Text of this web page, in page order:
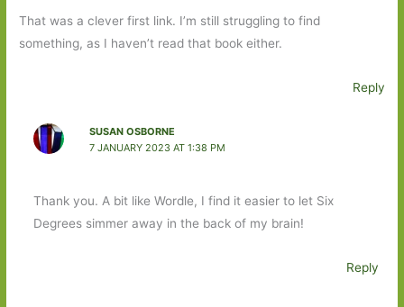
That was a clever first link. I’m still struggling to find
something, as I haven’t read that book either.
Reply
SUSAN OSBORNE
7 JANUARY 2023 AT 1:38 PM
Thank you. A bit like Wordle, I find it easier to let Six
Degrees simmer away in the back of my brain!
Reply